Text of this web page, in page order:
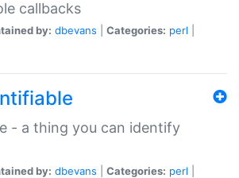
callbacks
by: dbevans Categories: perl
- a thing you can identify
by: dbevans Categories: perl